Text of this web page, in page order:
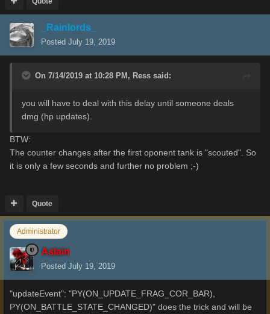
_Rainlords_
Posted July 19, 2019
On 7/14/2019 at 10:28 PM, Ress said:
you will have to deal with this delay until someone deals
dmg (hp updates).
BTW:
The counter changes after the first oponent tank is "scouted". So
it is only a few seconds and further no problem ;-)
Quote
Administrator
Aslain
Posted July 19, 2019
"updateEvent": "PY(ON_UPDATE_FRAG_COR_BAR),
PY(ON_BATTLE_STATE_CHANGED)" does the trick and will be